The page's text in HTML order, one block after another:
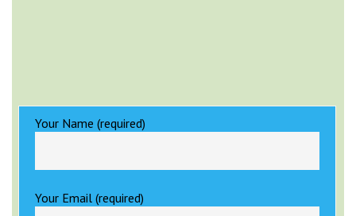
Your Name (required)
Your Email (required)